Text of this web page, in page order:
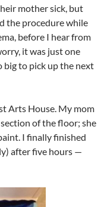
mother sick, but
the procedure while
before I hear from
it was just one
big to pick up the next
Arts House. My mom
of the floor; she
I finally finished
after five hours —